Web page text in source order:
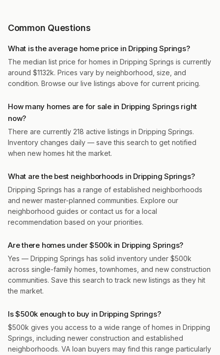
Common Questions
What is the average home price in Dripping Springs?
The median list price for homes in Dripping Springs is currently
around $1132k. Prices vary by neighborhood, size, and
condition. Browse our live listings above for current pricing.
How many homes are for sale in Dripping Springs right
now?
There are currently 218 active listings in Dripping Springs.
Inventory changes daily — save this search to get notified
when new homes hit the market.
What are the best neighborhoods in Dripping Springs?
Dripping Springs has a range of established neighborhoods
and newer master-planned communities. Explore our
neighborhood guides or contact us for a local
recommendation based on your priorities.
Are there homes under $500k in Dripping Springs?
Yes — Dripping Springs has solid inventory under $500k
across single-family homes, townhomes, and new construction
communities. Save this search to track new listings as they hit
the market.
Is $500k enough to buy in Dripping Springs?
$500k gives you access to a wide range of homes in Dripping
Springs, including newer construction and established
neighborhoods. VA loan buyers may find this range particularly